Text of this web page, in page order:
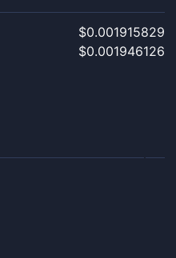
$0.001915829
$0.001946126